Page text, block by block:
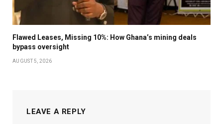
Flawed Leases, Missing 10%: How Ghana’s mining deals
bypass oversight
AUGUST 5, 2026
LEAVE A REPLY